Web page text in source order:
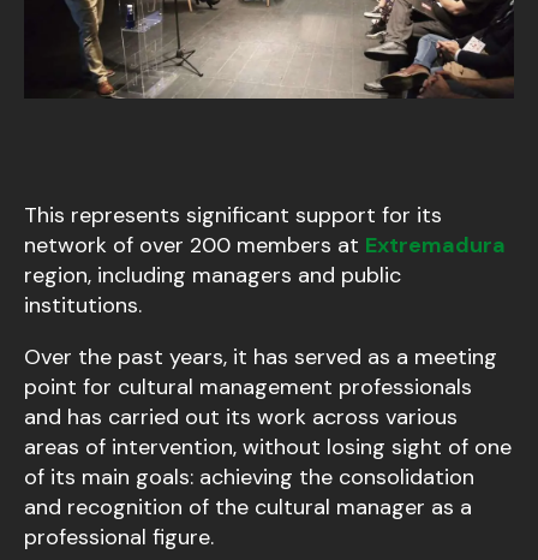
This represents significant support for its
network of over 200 members at Extremadura
region, including managers and public
institutions.
Over the past years, it has served as a meeting
point for cultural management professionals
and has carried out its work across various
areas of intervention, without losing sight of one
of its main goals: achieving the consolidation
and recognition of the cultural manager as a
professional figure.